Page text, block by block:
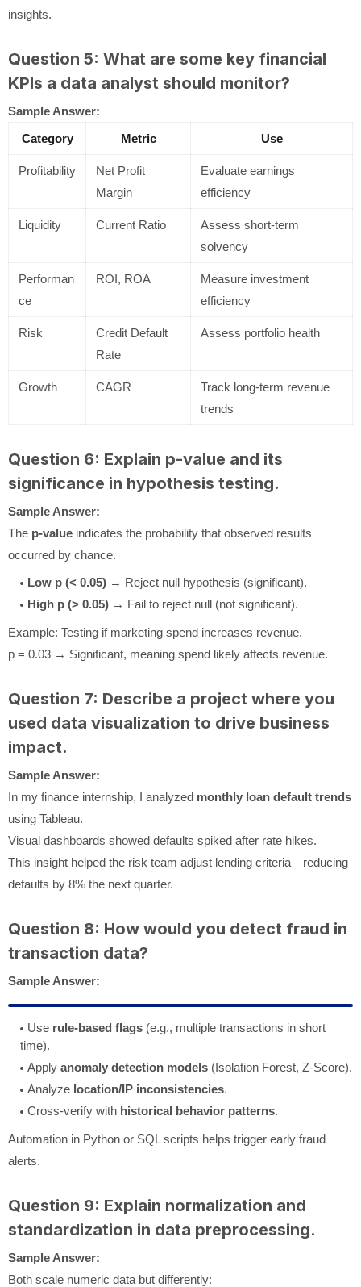
insights.
Question 5: What are some key financial
KPIs a data analyst should monitor?
Sample Answer:
Category
Metric Use
Profitability
Net Profit
Margin
Evaluate earnings
efficiency
Liquidity Current Ratio
Assess short-term
solvency
Performan
ce
ROI, ROA
Measure investment
efficiency
Risk
Credit Default
Rate
Assess portfolio health
Growth CAGR
Track long-term revenue
trends
Question 6: Explain p-value and its
significance in hypothesis testing.
Sample Answer:
The p-value indicates the probability that observed results
occurred by chance.
Low p (< 0.05) → Reject null hypothesis (significant).
High p (> 0.05) → Fail to reject null (not significant).
Example: Testing if marketing spend increases revenue.
p = 0.03 → Significant, meaning spend likely affects revenue.
Question 7: Describe a project where you
used data visualization to drive business
impact.
Sample Answer:
In my finance internship, I analyzed monthly loan default trends
using Tableau.
Visual dashboards showed defaults spiked after rate hikes.
This insight helped the risk team adjust lending criteria—reducing
defaults by 8% the next quarter.
Question 8: How would you detect fraud in
transaction data?
Sample Answer:
Use rule-based flags (e.g., multiple transactions in short
time).
Apply anomaly detection models (Isolation Forest, Z-Score).
Analyze location/IP inconsistencies.
Cross-verify with historical behavior patterns.
Automation in Python or SQL scripts helps trigger early fraud
alerts.
Question 9: Explain normalization and
standardization in data preprocessing.
Sample Answer:
Both scale numeric data but differently: